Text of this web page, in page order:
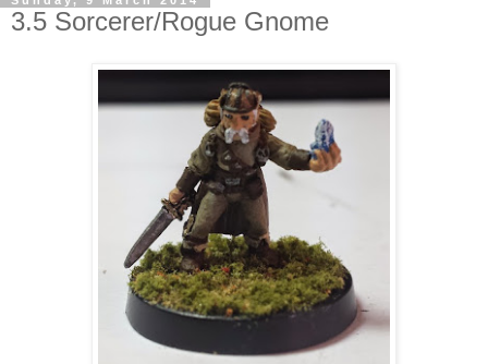
3.5 Sorcerer/Rogue Gnome